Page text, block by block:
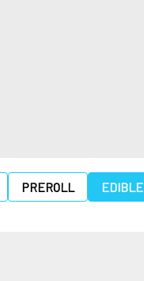
PREROLL EDIBLE